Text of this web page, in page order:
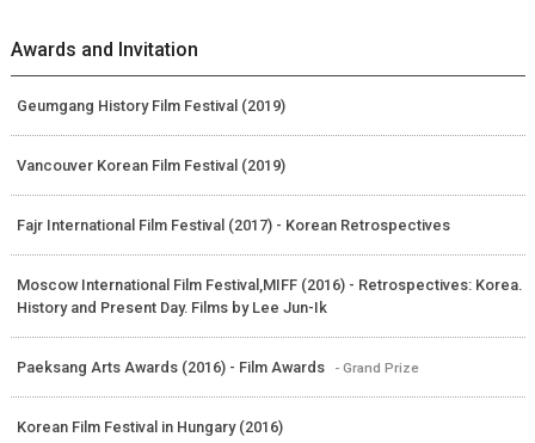
Awards and Invitation
Geumgang History Film Festival (2019)
Vancouver Korean Film Festival (2019)
Fajr International Film Festival (2017) - Korean Retrospectives
Moscow International Film Festival,MIFF (2016) - Retrospectives: Korea.
History and Present Day. Films by Lee Jun-Ik
Paeksang Arts Awards (2016) - Film Awards - Grand Prize
Korean Film Festival in Hungary (2016)